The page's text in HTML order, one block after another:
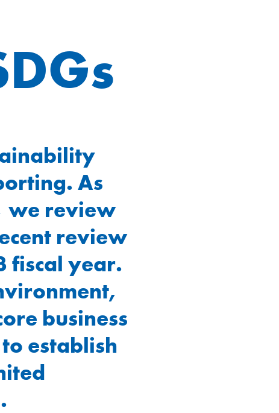
As
we review
review
fiscal year.
business
establish